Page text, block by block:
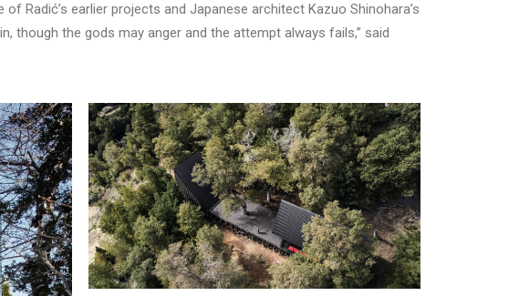
Radić’s earlier projects and Japanese architect Kazuo Shinohara’s
though the gods may anger and the attempt always fails,” said